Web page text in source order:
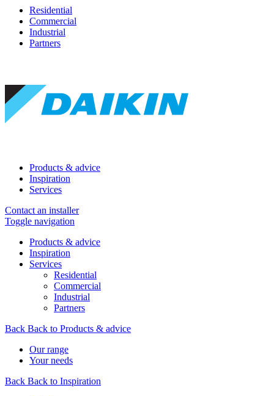
Residential
Commercial
Industrial
Partners
Products & advice
Inspiration
Services
Contact an installer
Toggle navigation
Products & advice
Inspiration
Services
Residential
Commercial
Industrial
Partners
Back Back to Products & advice
Our range
Your needs
Back Back to Inspiration